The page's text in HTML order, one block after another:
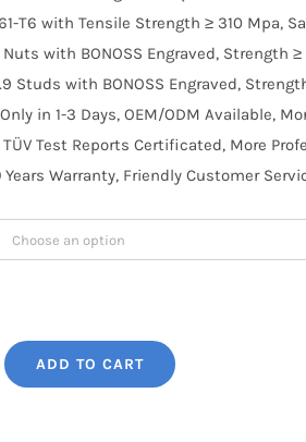
T6 with Tensile Strength ≥ 310 Mpa,
Nuts with BONOSS Engraved, Strength ≥
Studs with BONOSS Engraved,
in 1-3 Days, OEM/ODM Available,
TÜV Test Reports Certificated, More
Years Warranty, Friendly Customer
ADD TO CART